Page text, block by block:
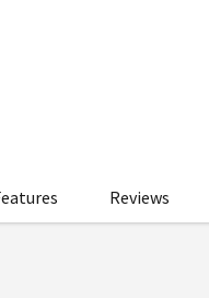
Reviews